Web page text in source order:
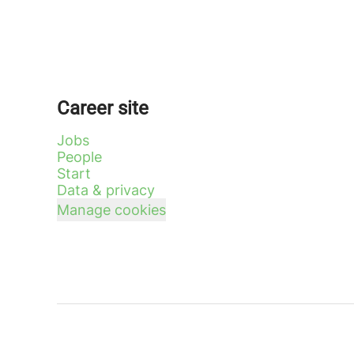
Career site
Jobs
People
Start
Data & privacy
Manage cookies